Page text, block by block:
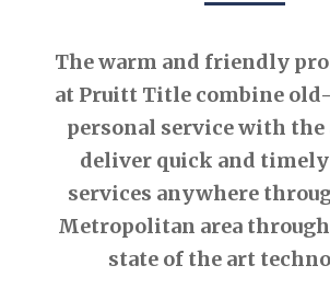
The warm and friendly
at Pruitt Title combine
personal service with
deliver quick and
services anywhere
Metropolitan area through
state of the art